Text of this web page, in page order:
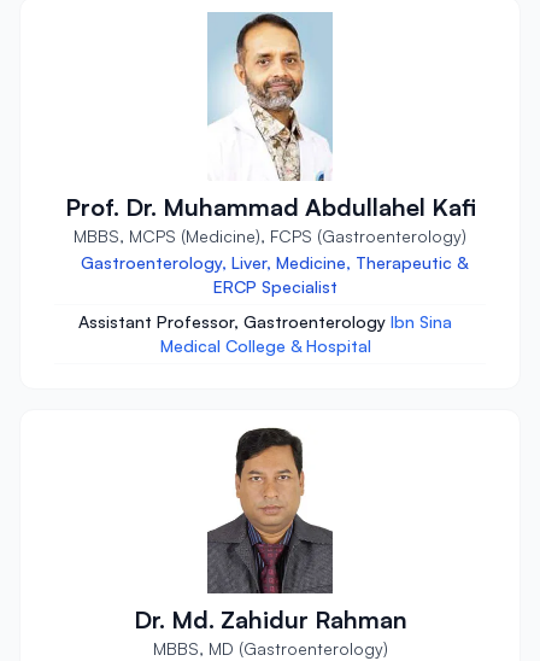
Prof. Dr. Muhammad Abdullahel Kafi
MBBS, MCPS (Medicine), FCPS (Gastroenterology)
Gastroenterology, Liver, Medicine, Therapeutic &
ERCP Specialist
Assistant Professor, Gastroenterology Ibn Sina
Medical College & Hospital
Dr. Md. Zahidur Rahman
MBBS, MD (Gastroenterology)